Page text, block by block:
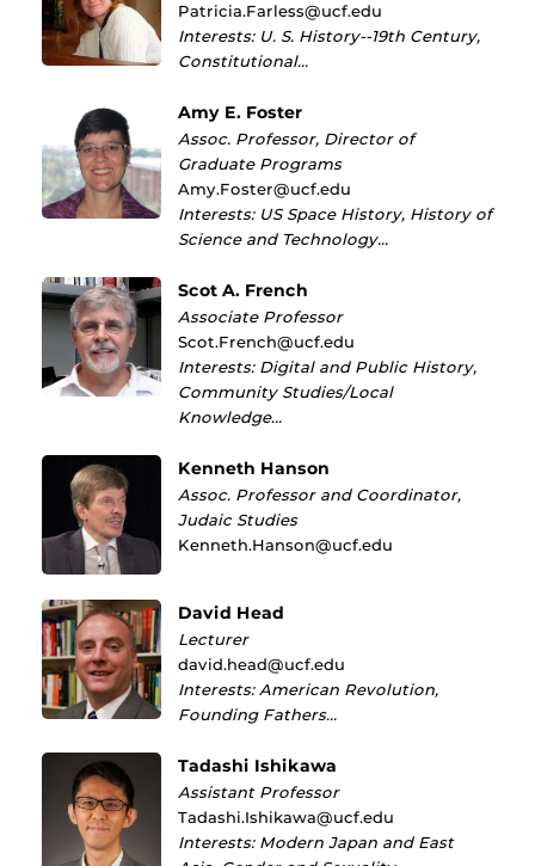
Patricia.Farless@ucf.edu
Interests: U. S. History--19th Century,
Constitutional…
Amy E. Foster
Assoc. Professor, Director of
Graduate Programs
Amy.Foster@ucf.edu
Interests: US Space History, History of
Science and Technology…
Scot A. French
Associate Professor
Scot.French@ucf.edu
Interests: Digital and Public History,
Community Studies/Local
Knowledge…
Kenneth Hanson
Assoc. Professor and Coordinator,
Judaic Studies
Kenneth.Hanson@ucf.edu
David Head
Lecturer
david.head@ucf.edu
Interests: American Revolution,
Founding Fathers…
Tadashi Ishikawa
Assistant Professor
Tadashi.Ishikawa@ucf.edu
Interests: Modern Japan and East